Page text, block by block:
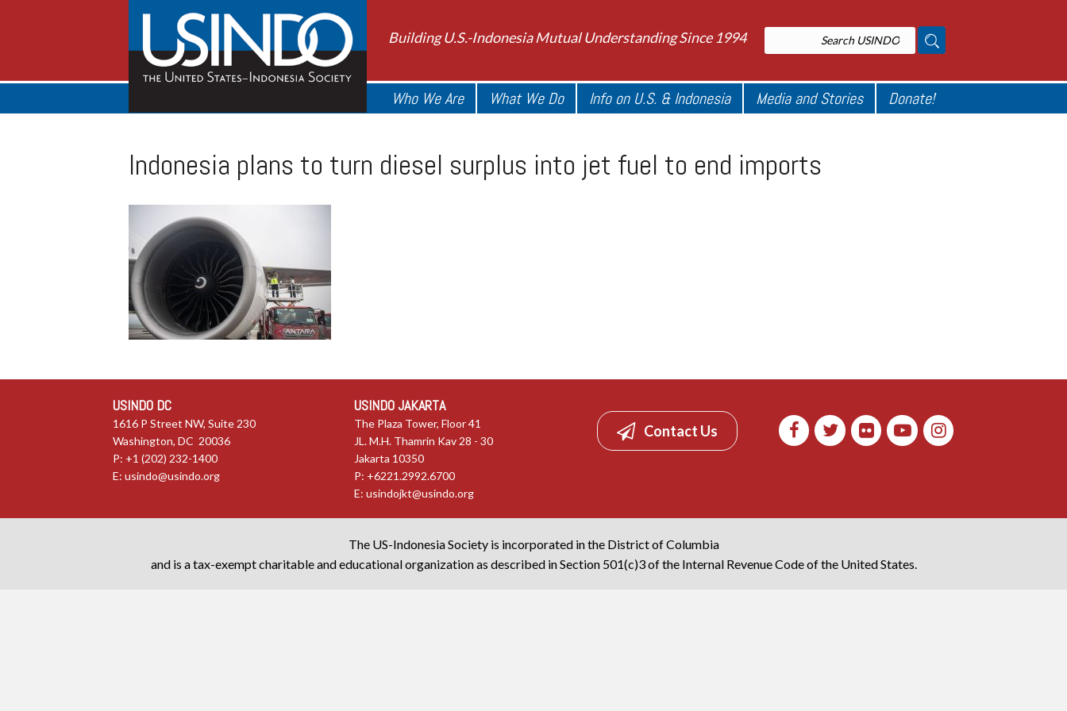
Building U.S.-Indonesia Mutual Understanding Since 1994
Who We Are What We Do Info on U.S. & Indonesia Media and Stories Donate!
Indonesia plans to turn diesel surplus into jet fuel to end imports
USINDO DC
1616 P Street NW, Suite 230
Washington, DC 20036
P: +1 (202) 232-1400
E: usindo@usindo.org
USINDO JAKARTA
The Plaza Tower, Floor 41
JL. M.H. Thamrin Kav 28 - 30
Jakarta 10350
P: +6221.2992.6700
E:usindojkt@usindo.org
Contact Us
The US-Indonesia Society is incorporated in the District of Columbia
and is a tax-exempt charitable and educational organization as described in Section 501(c)3 of the Internal Revenue Code of the United States.